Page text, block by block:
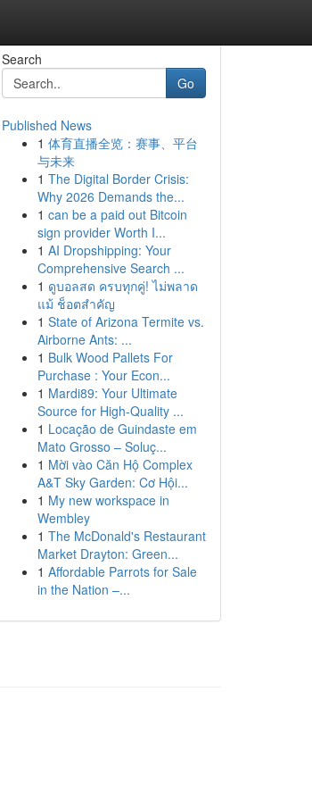
Search
Go
Published News
1 体育直播全览：赛事、平台
与未来
1 The Digital Border Crisis:
Why 2026 Demands the...
1 can be a paid out Bitcoin
sign provider Worth I...
1 AI Dropshipping: Your
Comprehensive Search ...
1 ดูบอลสด ครบทุกคู่! ไม่พลาด
แม้ ช็อตสำคัญ
1 State of Arizona Termite vs.
Airborne Ants: ...
1 Bulk Wood Pallets For
Purchase : Your Econ...
1 Mardi89: Your Ultimate
Source for High-Quality ...
1 Locação de Guindaste em
Mato Grosso – Soluç...
1 Mời vào Căn Hộ Complex
A&T Sky Garden: Cơ Hội...
1 My new workspace in
Wembley
1 The McDonald's Restaurant
Market Drayton: Green...
1 Affordable Parrots for Sale
in the Nation –...